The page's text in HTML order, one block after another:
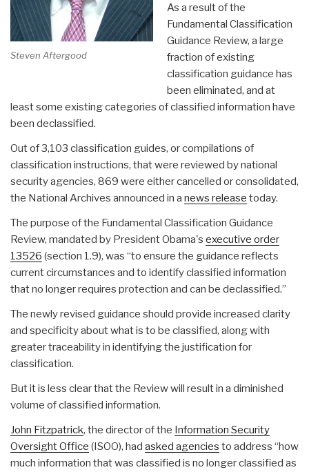
Steven Aftergood
As a result of the
Fundamental Classification
Guidance Review, a large
fraction of existing
classification guidance has
been eliminated, and at
least some existing categories of classified information have
been declassified.
Out of 3,103 classification guides, or compilations of
classification instructions, that were reviewed by national
security agencies, 869 were either cancelled or consolidated,
the National Archives announced in a news release today.
The purpose of the Fundamental Classification Guidance
Review, mandated by President Obama's executive order
13526 (section 1.9), was “to ensure the guidance reflects
current circumstances and to identify classified information
that no longer requires protection and can be declassified.”
The newly revised guidance should provide increased clarity
and specificity about what is to be classified, along with
greater traceability in identifying the justification for
classification.
But it is less clear that the Review will result in a diminished
volume of classified information.
John Fitzpatrick, the director of the Information Security
Oversight Office (ISOO), had asked agencies to address “how
much information that was classified is no longer classified as